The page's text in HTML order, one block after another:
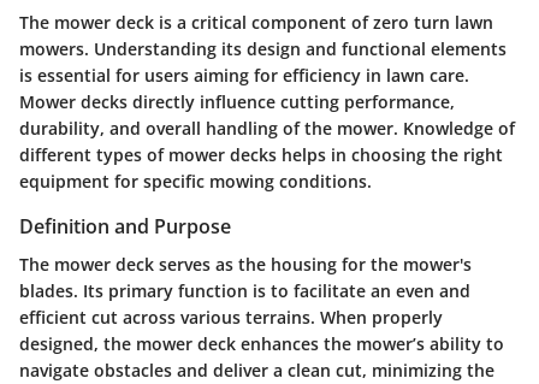
The mower deck is a critical component of zero turn lawn
mowers. Understanding its design and functional elements
is essential for users aiming for efficiency in lawn care.
Mower decks directly influence cutting performance,
durability, and overall handling of the mower. Knowledge of
different types of mower decks helps in choosing the right
equipment for specific mowing conditions.
Definition and Purpose
The mower deck serves as the housing for the mower's
blades. Its primary function is to facilitate an even and
efficient cut across various terrains. When properly
designed, the mower deck enhances the mower’s ability to
navigate obstacles and deliver a clean cut, minimizing the